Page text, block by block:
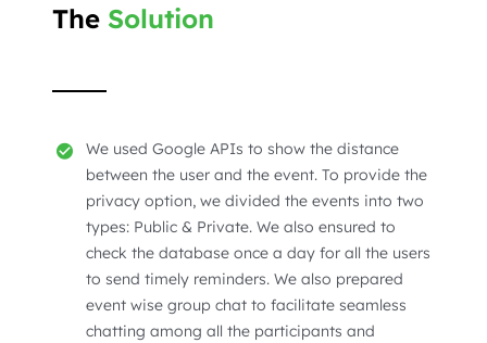
The Solution
We used Google APIs to show the distance
between the user and the event. To provide the
privacy option, we divided the events into two
types: Public & Private. We also ensured to
check the database once a day for all the users
to send timely reminders. We also prepared
event wise group chat to facilitate seamless
chatting among all the participants and